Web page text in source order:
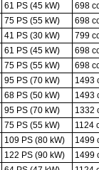
61 PS (45 kW)
698
75 PS (55 kW)
698
41 PS (30 kW)
799
61 PS (45 kW)
698
75 PS (55 kW)
698
95 PS (70 kW)
1493
68 PS (50 kW)
1493
95 PS (70 kW)
1332
75 PS (55 kW)
1124
109 PS (80 kW)
1499
122 PS (90 kW)
1499